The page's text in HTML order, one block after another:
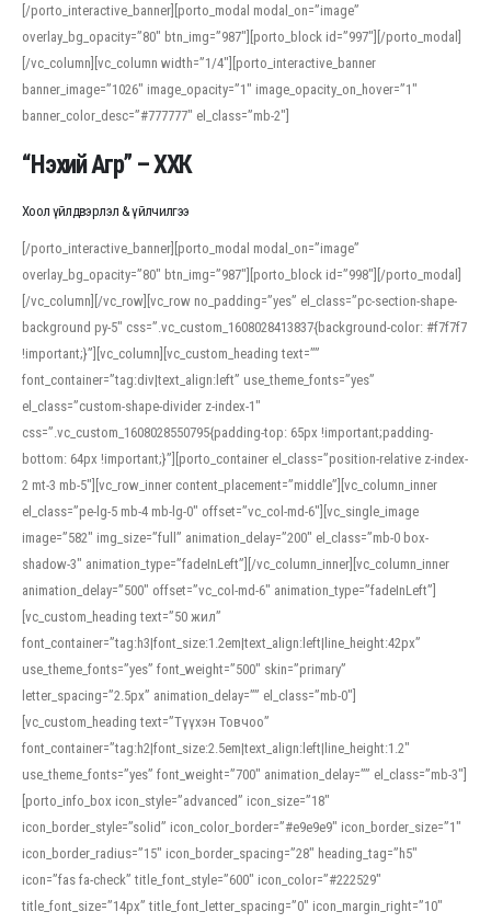
[/porto_interactive_banner][porto_modal modal_on=”image”
overlay_bg_opacity=”80″ btn_img=”987″][porto_block id=”997″][/porto_modal]
[/vc_column][vc_column width=”1/4″][porto_interactive_banner
banner_image=”1026″ image_opacity=”1″ image_opacity_on_hover=”1″
banner_color_desc=”#777777″ el_class=”mb-2″]
“Нэхий Агр” – ХХК
Хоол үйлдвэрлэл & үйлчилгээ
[/porto_interactive_banner][porto_modal modal_on=”image”
overlay_bg_opacity=”80″ btn_img=”987″][porto_block id=”998″][/porto_modal]
[/vc_column][/vc_row][vc_row no_padding=”yes” el_class=”pc-section-shape-
background py-5″ css=”.vc_custom_1608028413837{background-color: #f7f7f7
!important;}”][vc_column][vc_custom_heading text=””
font_container=”tag:div|text_align:left” use_theme_fonts=”yes”
el_class=”custom-shape-divider z-index-1″
css=”.vc_custom_1608028550795{padding-top: 65px !important;padding-
bottom: 64px !important;}”][porto_container el_class=”position-relative z-index-
2 mt-3 mb-5″][vc_row_inner content_placement=”middle”][vc_column_inner
el_class=”pe-lg-5 mb-4 mb-lg-0″ offset=”vc_col-md-6″][vc_single_image
image=”582″ img_size=”full” animation_delay=”200″ el_class=”mb-0 box-
shadow-3″ animation_type=”fadeInLeft”][/vc_column_inner][vc_column_inner
animation_delay=”500″ offset=”vc_col-md-6″ animation_type=”fadeInLeft”]
[vc_custom_heading text=”50 жил”
font_container=”tag:h3|font_size:1.2em|text_align:left|line_height:42px”
use_theme_fonts=”yes” font_weight=”500″ skin=”primary”
letter_spacing=”2.5px” animation_delay=”” el_class=”mb-0″]
[vc_custom_heading text=”Түүхэн Товчоо”
font_container=”tag:h2|font_size:2.5em|text_align:left|line_height:1.2″
use_theme_fonts=”yes” font_weight=”700″ animation_delay=”” el_class=”mb-3″]
[porto_info_box icon_style=”advanced” icon_size=”18″
icon_border_style=”solid” icon_color_border=”#e9e9e9″ icon_border_size=”1″
icon_border_radius=”15″ icon_border_spacing=”28″ heading_tag=”h5″
icon=”fas fa-check” title_font_style=”600″ icon_color=”#222529″
title_font_size=”14px” title_font_letter_spacing=”0″ icon_margin_right=”10″